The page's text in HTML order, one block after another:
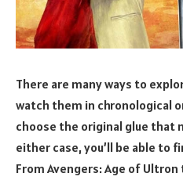
There are many ways to
watch them in chronological
choose the original glue that
either case, you’ll be able to
From Avengers: Age of